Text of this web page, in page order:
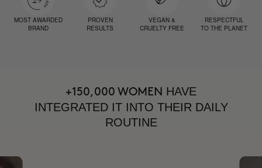
MOST AWARDED
BRAND
PROVEN
RESULTS
VEGAN &
CRUELTY FREE
RESPECTFUL
TO THE PLANET
+150,000 WOMEN HAVE
INTEGRATED IT INTO THEIR DAILY
ROUTINE